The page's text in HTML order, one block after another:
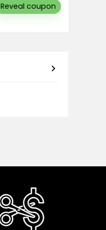
Reveal coupon